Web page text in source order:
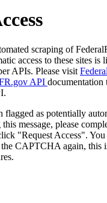
scraping of
access to these sites is
APIs. Please visit
API documentation
flagged as potentially
message, please
"Request Access".
the CAPTCHA again, this